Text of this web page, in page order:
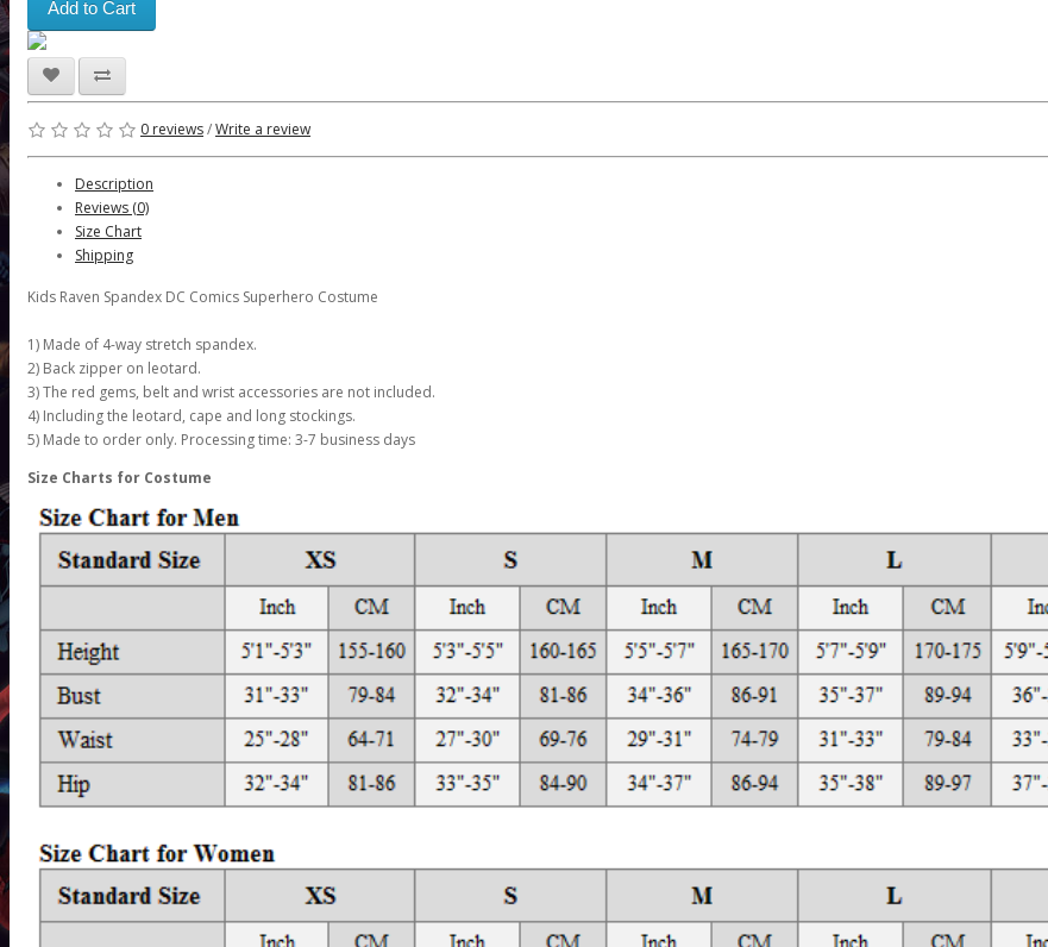
Add to Cart
0 reviews/Write a review
Description
Reviews (0)
Size Chart
Shipping
Kids Raven Spandex DC Comics Superhero Costume
1) Made of 4-way stretch spandex.
2) Back zipper on leotard.
3) The red gems, belt and wrist accessories are not included.
4) Including the leotard, cape and long stockings.
5) Made to order only. Processing time: 3-7 business days
Size Charts for Costume